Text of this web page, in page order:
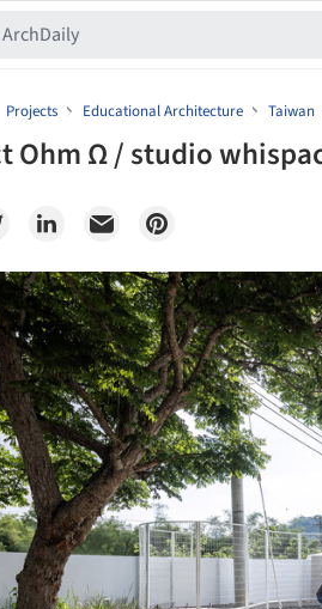
Projects Educational Architecture Taiwan
Ohm Ω / studio